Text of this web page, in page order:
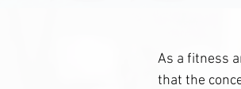
As a fitness
that the